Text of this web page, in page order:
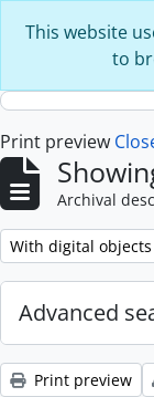
This website
to
Print preview
Archival
Remove filter:
With digital objects
Advanced
Print preview